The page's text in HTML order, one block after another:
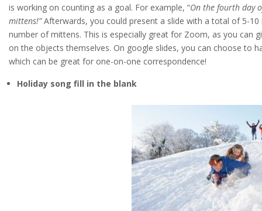
is working on counting as a goal. For example, “On the fourth day
mittens!”Afterwards, you could present a slide with a total of 5-
number of mittens. This is especially great for Zoom, as you can
on the objects themselves. On google slides, you can choose to
which can be great for one-on-one correspondence!
Holiday song fill in the blank